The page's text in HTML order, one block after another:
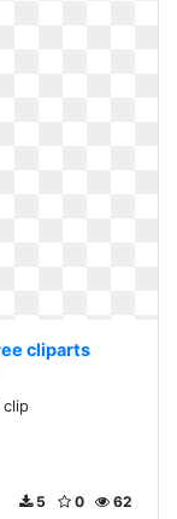
cliparts
62
0
5